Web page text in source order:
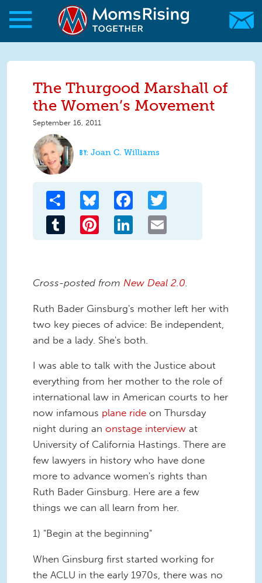
Skip to main content
Skip to main content
MomsRising.org
The Thurgood Marshall of
the Women’s Movement
September 16, 2011
Joan C. Williams
Share Bluesky Facebook
Tumblr Pinterest LinkedIn
Cross-posted from New Deal 2.0
Ruth Bader Ginsburg's mother left her with
two key pieces of advice: Be independent,
and be a lady. She's both.
I was able to talk with the Justice about
everything from her mother to the role of
international law in American courts to her
now infamous plane ride on Thursday
night during an onstage interview at
University of California Hastings. There are
few lawyers in history who have done
more to advance women's rights than
Ruth Bader Ginsburg. Here are a few
things we can all learn from her.
1) "Begin at the beginning"
When Ginsburg first started working for
the ACLU in the early 1970s, there was no